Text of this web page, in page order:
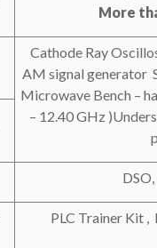
More
Cathode Ray
AM signal generator
Microwave Bench –
– 12.40 GHz
PLC Trainer Kit